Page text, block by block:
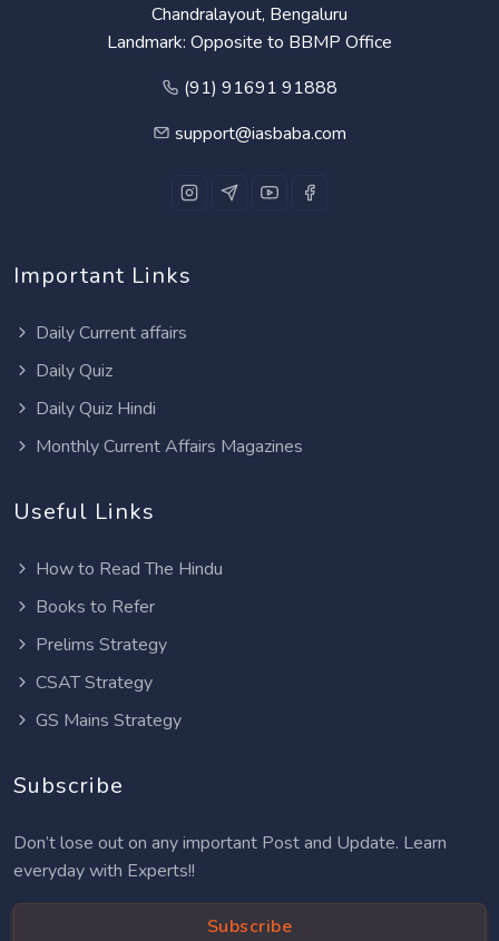
Chandralayout, Bengaluru
Landmark: Opposite to BBMP Office
(91) 91691 91888
support@iasbaba.com
Important Links
Daily Current affairs
Daily Quiz
Daily Quiz Hindi
Monthly Current Affairs Magazines
Useful Links
How to Read The Hindu
Books to Refer
Prelims Strategy
CSAT Strategy
GS Mains Strategy
Subscribe
Don’t lose out on any important Post and Update. Learn
everyday with Experts!!
Subscribe